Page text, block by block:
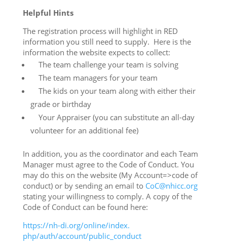
Helpful Hints
The registration process will highlight in RED
information you still need to supply. Here is the
information the website expects to collect:
The team challenge your team is solving
The team managers for your team
The kids on your team along with either their
grade or birthday
Your Appraiser (you can substitute an all-day
volunteer for an additional fee)
In addition, you as the coordinator and each Team
Manager must agree to the Code of Conduct. You
may do this on the website (My Account=>code of
conduct) or by sending an email to CoC@nhicc.org
stating your willingness to comply. A copy of the
Code of Conduct can be found here:
https://nh-di.org/online/index.
php/auth/account/public_ conduct